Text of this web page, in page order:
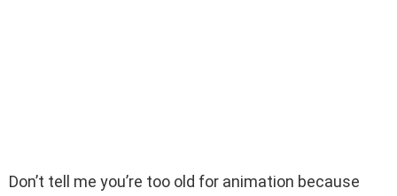
Don’t tell me you’re too old for animation because